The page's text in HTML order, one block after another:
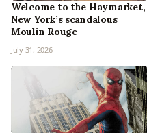
Welcome to the Haymarket,
New York’s scandalous
Moulin Rouge
July 31, 2026